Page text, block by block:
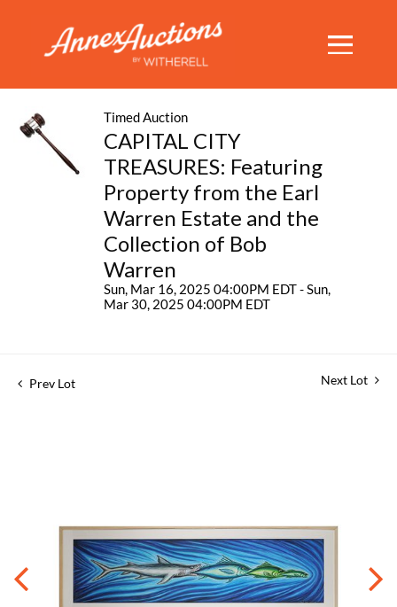
Timed Auction
CAPITAL CITY
TREASURES: Featuring
Property from the Earl
Warren Estate and the
Collection of Bob
Warren
Sun, Mar 16, 2025 04:00PM EDT - Sun,
Mar 30, 2025 04:00PM EDT
Prev Lot Next Lot